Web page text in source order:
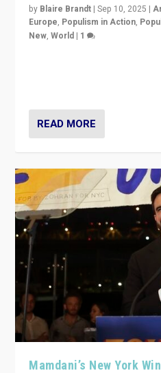
by Blaire Brandt |Sep 10, 2025 |
Europe, Populism in Action,
New,World | 1
READ MORE
Mamdani’s New York